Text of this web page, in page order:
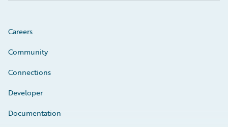
Careers
Community
Connections
Developer
Documentation